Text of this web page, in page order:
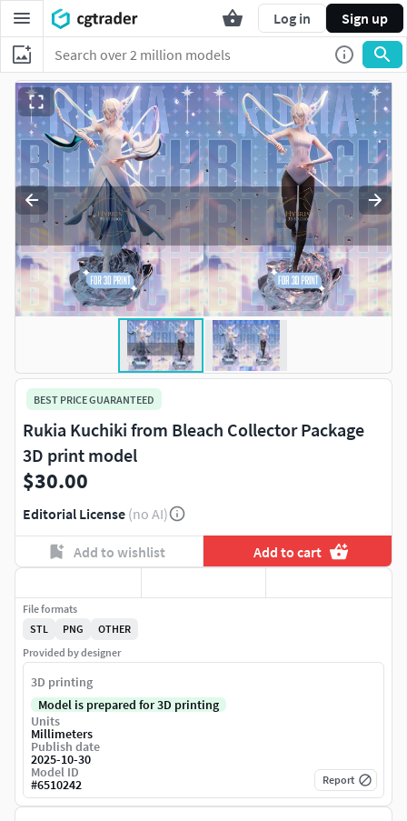
Log in Sign up
BEST PRICE GUARANTEED
Rukia Kuchiki from Bleach Collector Package
3D print model
$30.00
Editorial License (no AI)
Add to wishlist Add to cart
File formats
STL
PNG
OTHER
Provided by designer
3D printing
Model is prepared for 3D printing
Units
Millimeters
Publish date
2025-10-30
Model ID
#6510242 Report